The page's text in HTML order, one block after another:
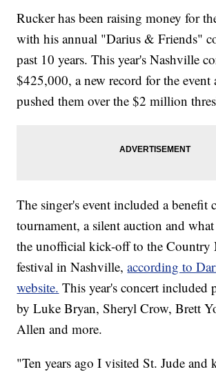
Rucker has been raising money for
with his annual "Darius & Friends"
past 10 years. This year's Nashville
$425,000, a new record for the event
pushed them over the $2 million
The singer's event included a benefit
tournament, a silent auction and
the unofficial kick-off to the Country
festival in Nashville,according to
website. This year's concert included
by Luke Bryan, Sheryl Crow, Brett
Allen and more.
"Ten years ago I visited St. Jude and